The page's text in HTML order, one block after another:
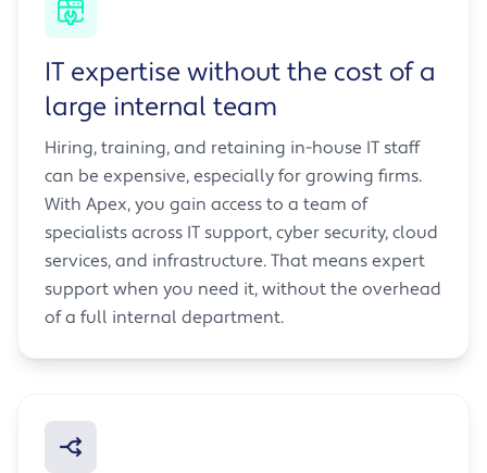
IT expertise without the cost of a
large internal team
Hiring, training, and retaining in-house IT staff
can be expensive, especially for growing firms.
With Apex, you gain access to a team of
specialists across IT support, cyber security, cloud
services, and infrastructure. That means expert
support when you need it, without the overhead
of a full internal department.